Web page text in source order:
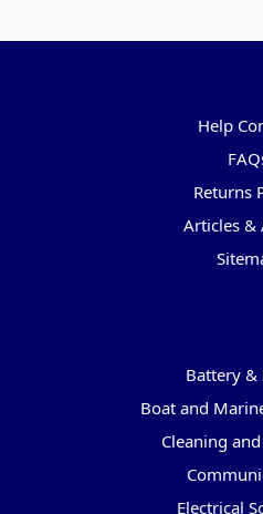
Help
Returns
Articles &
Battery &
Boat and
Cleaning
Electrical